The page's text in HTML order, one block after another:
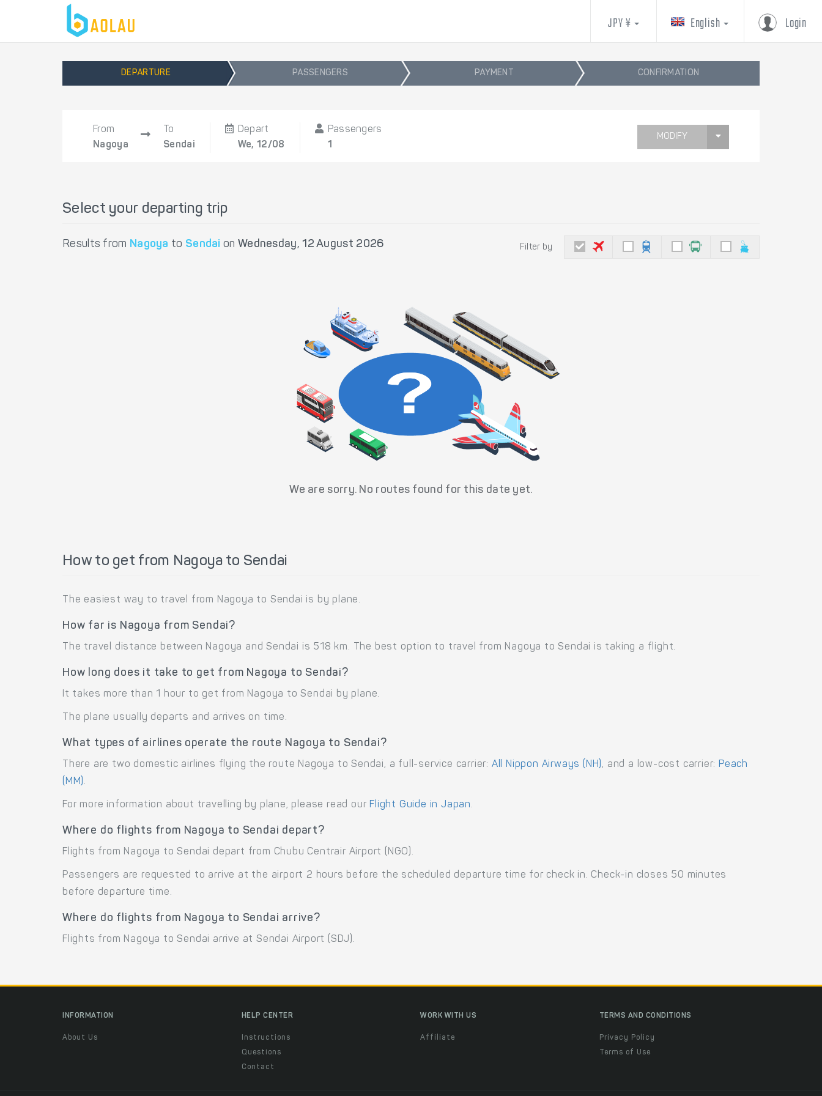
Login
English
JPY ¥
DEPARTURE PASSENGERS PAYMENT CONFIRMATION
From
Nagoya
To
Sendai
Depart
We, 12/08
Passengers
1
MODIFY
Select your departing trip
Results from Nagoya to Sendai on Wednesday, 12 August 2026 Filter by
We are sorry. No routes found for this date yet.
How to get from Nagoya to Sendai
The easiest way to travel from Nagoya to Sendai is by plane.
How far is Nagoya from Sendai?
The travel distance between Nagoya and Sendai is 518 km. The best option to travel from Nagoya to Sendai is taking a flight.
How long does it take to get from Nagoya to Sendai?
It takes more than 1 hour to get from Nagoya to Sendai by plane.
The plane usually departs and arrives on time.
What types of airlines operate the route Nagoya to Sendai?
There are two domestic airlines flying the route Nagoya to Sendai, a full-service carrier: All Nippon Airways (NH), and a low-cost carrier: Peach
(MM).
For more information about travelling by plane, please read our Flight Guide in Japan.
Where do flights from Nagoya to Sendai depart?
Flights from Nagoya to Sendai depart from Chubu Centrair Airport (NGO).
Passengers are requested to arrive at the airport 2 hours before the scheduled departure time for check in. Check-in closes 50 minutes
before departure time.
Where do flights from Nagoya to Sendai arrive?
Flights from Nagoya to Sendai arrive at Sendai Airport (SDJ).
INFORMATION
About Us
HELP CENTER
Instructions
Questions
Contact
WORK WITH US
Affiliate
TERMS AND CONDITIONS
Privacy Policy
Terms of Use